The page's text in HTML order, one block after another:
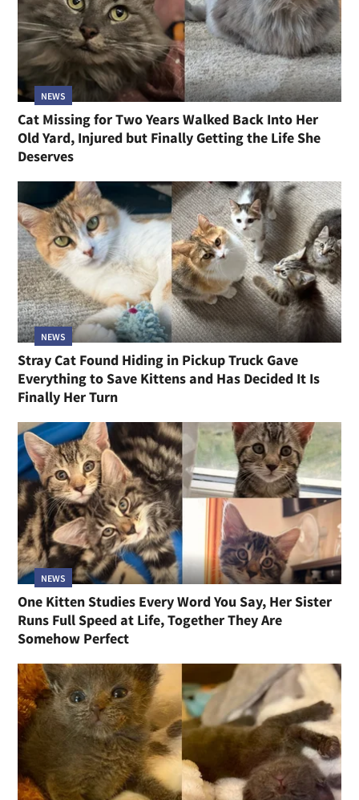
NEWS
Cat Missing for Two Years Walked Back Into Her
Old Yard, Injured but Finally Getting the Life She
Deserves
NEWS
Stray Cat Found Hiding in Pickup Truck Gave
Everything to Save Kittens and Has Decided It Is
Finally Her Turn
NEWS
One Kitten Studies Every Word You Say, Her Sister
Runs Full Speed at Life, Together They Are
Somehow Perfect